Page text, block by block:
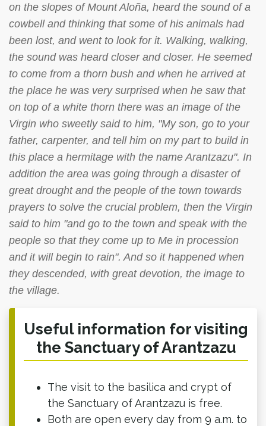
on the slopes of Mount Aloña, heard the sound of a
cowbell and thinking that some of his animals had
been lost, and went to look for it. Walking, walking,
the sound was heard closer and closer. He seemed
to come from a thorn bush and when he arrived at
the place he was very surprised when he saw that
on top of a white thorn there was an image of the
Virgin who sweetly said to him, "My son, go to your
father, carpenter, and tell him on my part to build in
this place a hermitage with the name Arantzazu". In
addition the area was going through a disaster of
great drought and the people of the town towards
prayers to solve the crucial problem, then the Virgin
said to him "and go to the town and speak with the
people so that they come up to Me in procession
and it will begin to rain". And so it happened when
they descended, with great devotion, the image to
the village.
Useful information for visiting
the Sanctuary of Arantzazu
The visit to the basilica and crypt of
the Sanctuary of Arantzazu is free.
Both are open every day from 9 a.m. to